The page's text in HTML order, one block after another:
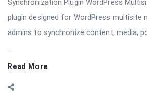
Synchronization Plugin WordPress
plugin designed for WordPress multisite
admins to synchronize content, media,
...
Read More